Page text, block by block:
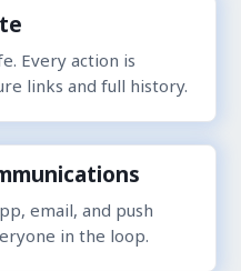
Every action is
links and full history.
email, and push
in the loop.